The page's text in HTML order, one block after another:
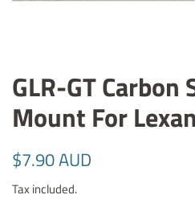
GLR-GT Carbon
Mount For
Regular
$7.90 AUD
Tax included.